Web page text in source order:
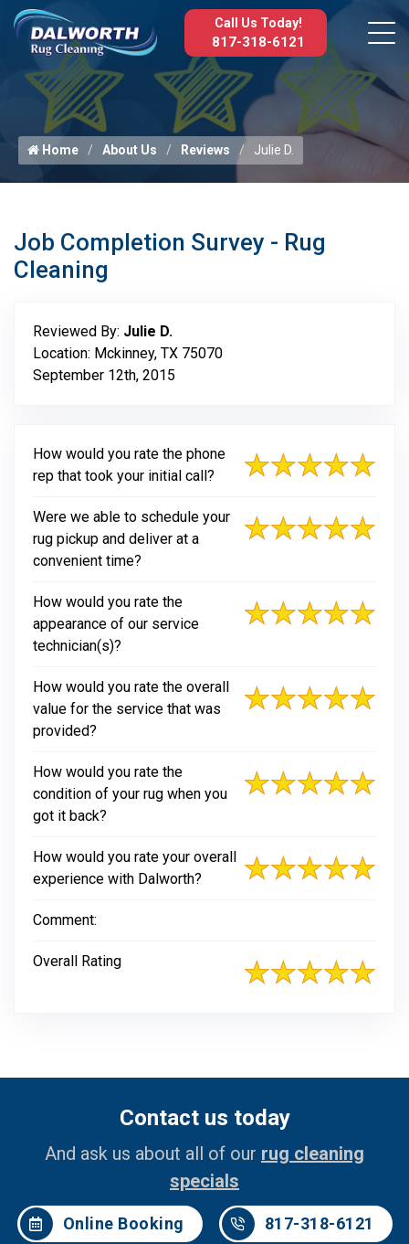
Call Us Today!
817-318-6121
Home About Us Reviews Julie D.
Job Completion Survey - Rug
Cleaning
Reviewed By: Julie D.
Location: Mckinney, TX 75070
September 12th, 2015
How would you rate the phone
rep that took your initial call?
Were we able to schedule your
rug pickup and deliver at a
convenient time?
How would you rate the
appearance of our service
technician(s)?
How would you rate the overall
value for the service that was
provided?
How would you rate the
condition of your rug when you
got it back?
How would you rate your overall
experience with Dalworth?
Comment:
Overall Rating
Contact us today
And ask us about all of our rug cleaning
specials
Online Booking 817-318-6121